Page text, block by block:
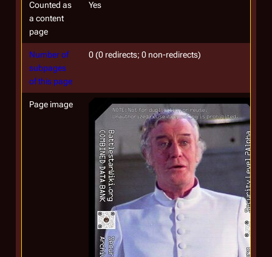
Counted as
a content
page
Yes
Number of
subpages
of this page
0 (0 redirects; 0 non-redirects)
Page image